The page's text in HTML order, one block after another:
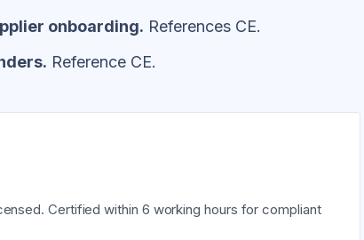
onboarding. References CE.
Reference CE.
Certified within 6 working hours for compliant